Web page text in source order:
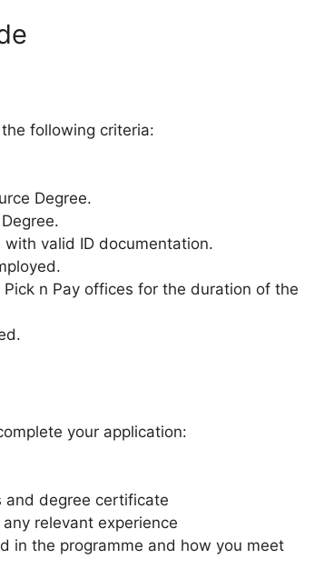
following criteria:
Degree.
valid ID documentation.
n Pay offices for the duration of the
your application:
and degree certificate
relevant experience
in the programme and how you meet